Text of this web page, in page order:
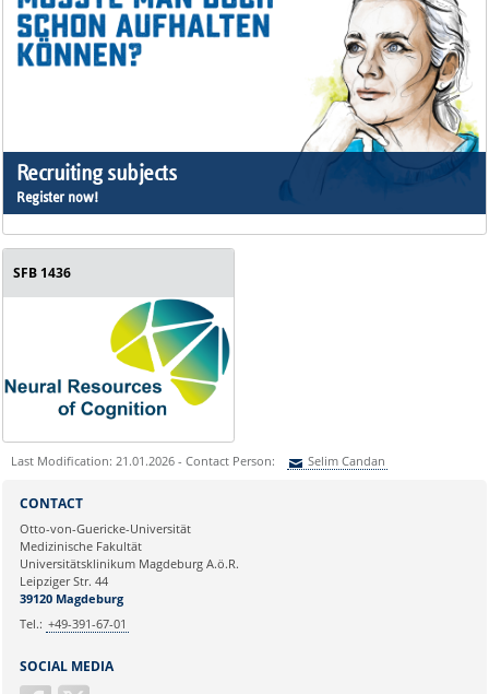
Recruiting subjects
Register now!
SFB 1436
Last Modification: 21.01.2026 - Contact Person: Selim Candan
Ihre E-Mailadresse:
Ihr Anliegen:
SOCIAL MEDIA
CONTACT
Otto-von-Guericke-Universität
Medizinische Fakultät
Universitätsklinikum Magdeburg A.ö.R.
Leipziger Str. 44
39120 Magdeburg
Tel.: +49-391-67-01